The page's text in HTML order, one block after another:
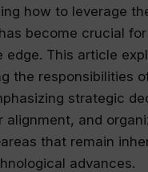
how to leverage
become crucial
edge. This article
the responsibilities
strategic
alignment, and
that remain
advances.